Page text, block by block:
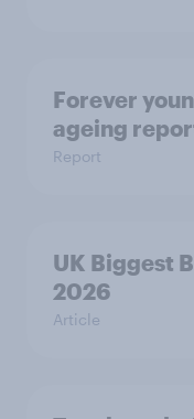
Forever
ageing
Report
UK Biggest
2026
Article